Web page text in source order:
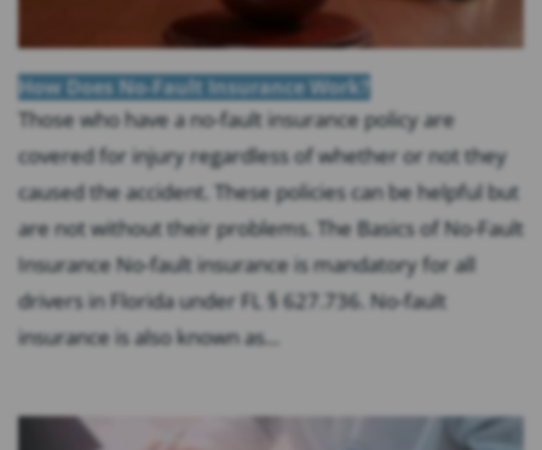
How Does No-Fault Insurance Work?
Those who have a no-fault insurance policy are
covered for injury regardless of whether or not they
caused the accident. These policies can be helpful but
are not without their problems. The Basics of No-Fault
Insurance No-fault insurance is mandatory for all
drivers in Florida under FL § 627.736. No-fault
insurance is also known as...